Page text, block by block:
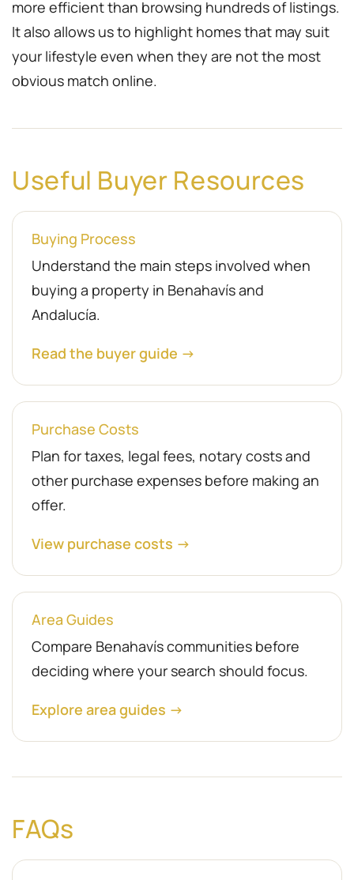
more efficient than browsing hundreds of listings.
It also allows us to highlight homes that may suit
your lifestyle even when they are not the most
obvious match online.
Useful Buyer Resources
Buying Process
Understand the main steps involved when
buying a property in Benahavís and
Andalucía.
Read the buyer guide →
Purchase Costs
Plan for taxes, legal fees, notary costs and
other purchase expenses before making an
offer.
View purchase costs →
Area Guides
Compare Benahavís communities before
deciding where your search should focus.
Explore area guides →
FAQs